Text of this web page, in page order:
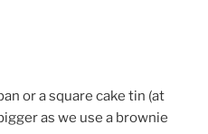
or a square cake tin (at
as we use a brownie